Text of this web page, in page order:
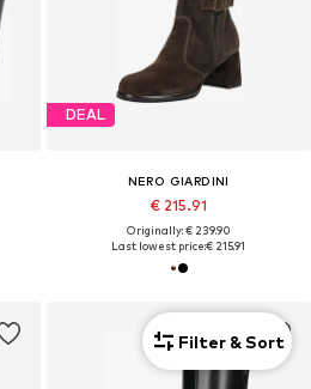
DEAL
NERO GIARDINI
€ 215.91
Originally: € 239.90
Last lowest price:€ 215.91
Filter & Sort